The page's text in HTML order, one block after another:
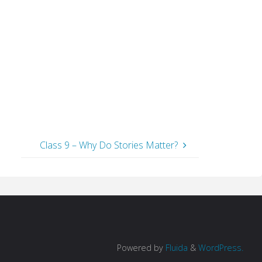
Class 9 – Why Do Stories Matter?
Powered by Fluida & WordPress.